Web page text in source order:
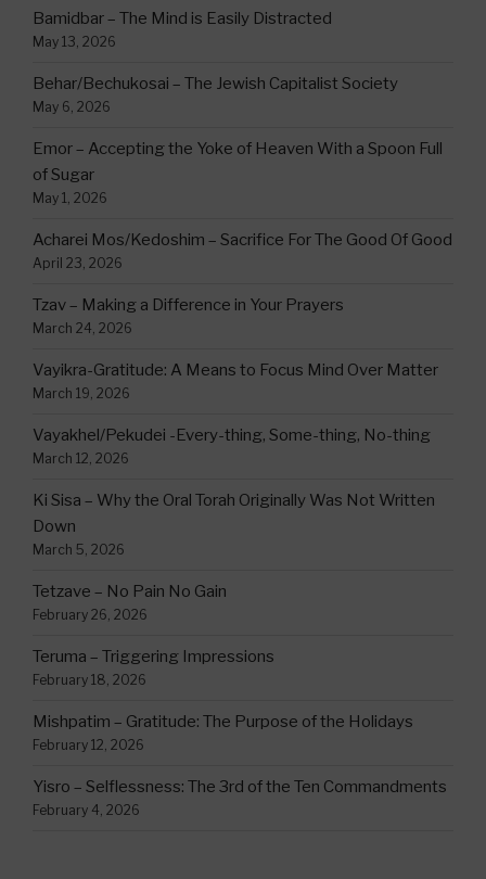
Bamidbar – The Mind is Easily Distracted
May 13, 2026
Behar/Bechukosai – The Jewish Capitalist Society
May 6, 2026
Emor – Accepting the Yoke of Heaven With a Spoon Full
of Sugar
May 1, 2026
Acharei Mos/Kedoshim – Sacrifice For The Good Of Good
April 23, 2026
Tzav – Making a Difference in Your Prayers
March 24, 2026
Vayikra-Gratitude: A Means to Focus Mind Over Matter
March 19, 2026
Vayakhel/Pekudei -Every-thing, Some-thing, No-thing
March 12, 2026
Ki Sisa – Why the Oral Torah Originally Was Not Written
Down
March 5, 2026
Tetzave – No Pain No Gain
February 26, 2026
Teruma – Triggering Impressions
February 18, 2026
Mishpatim – Gratitude: The Purpose of the Holidays
February 12, 2026
Yisro – Selflessness: The 3rd of the Ten Commandments
February 4, 2026